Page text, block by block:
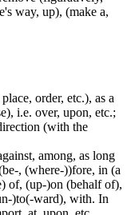
way, up), (make a,
order, etc.), as a
i.e. over, upon, etc.;
(with the
among, as long
, (where-))fore, in (a
of, (up-)on (behalf of),
)to(-ward), with. In